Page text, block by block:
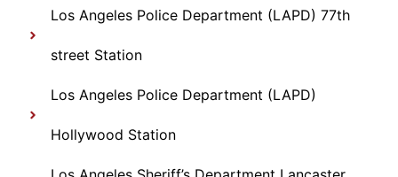
Los Angeles Police Department (LAPD) 77th
street Station
Los Angeles Police Department (LAPD)
Hollywood Station